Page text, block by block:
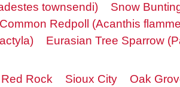
townsendi)
Snow
Common Redpoll (Acanthis
Eurasian Tree Sparrow
Rock Sioux City
Oak